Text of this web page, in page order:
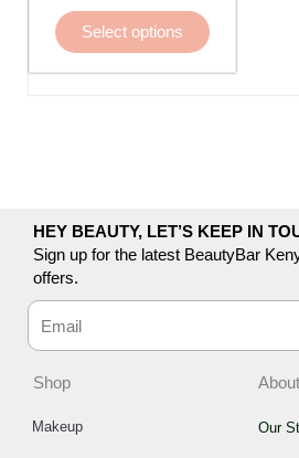
Select options
chosen
on
HEY BEAUTY, LET’S KEEP IN
Sign up for the latest BeautyBar
offers.
Shop
Makeup
About
Our